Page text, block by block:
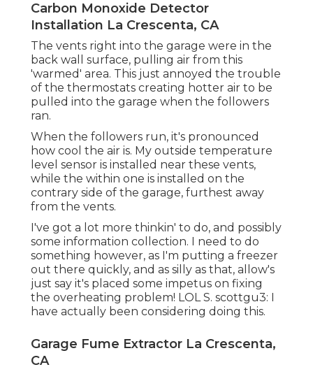
Carbon Monoxide Detector
Installation La Crescenta, CA
The vents right into the garage were in the
back wall surface, pulling air from this
'warmed' area. This just annoyed the trouble
of the thermostats creating hotter air to be
pulled into the garage when the followers
ran.
When the followers run, it's pronounced
how cool the air is. My outside temperature
level sensor is installed near these vents,
while the within one is installed on the
contrary side of the garage, furthest away
from the vents.
I've got a lot more thinkin' to do, and possibly
some information collection. I need to do
something however, as I'm putting a freezer
out there quickly, and as silly as that, allow's
just say it's placed some impetus on fixing
the overheating problem! LOL S. scottgu3: I
have actually been considering doing this.
Garage Fume Extractor La Crescenta,
CA